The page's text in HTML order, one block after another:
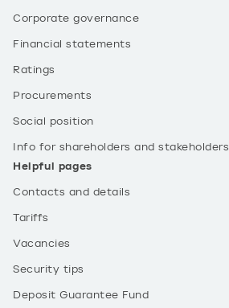
Corporate governance
Financial statements
Ratings
Procurements
Social position
Info for shareholders and stakeholders
Helpful pages
Contacts and details
Tariffs
Vacancies
Security tips
Deposit Guarantee Fund